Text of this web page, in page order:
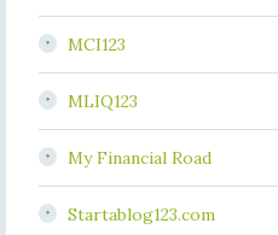
MCI123
MLIQ123
My Financial Road
Startablog123.com